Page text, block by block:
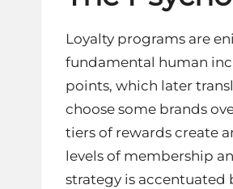
Loyalty programs are
fundamental human
points, which later
choose some brands
tiers of rewards create
levels of membership
strategy is accentuated